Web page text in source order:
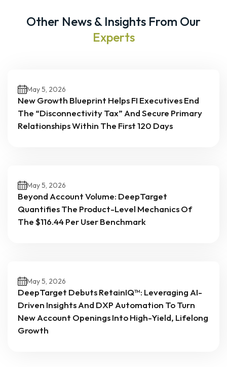
Other News & Insights From Our
Experts
May 5, 2026
New Growth Blueprint Helps FI Executives End
The “Disconnectivity Tax” And Secure Primary
Relationships Within The First 120 Days
May 5, 2026
Beyond Account Volume: DeepTarget
Quantifies The Product-Level Mechanics Of
The $116.44 Per User Benchmark
May 5, 2026
DeepTarget Debuts RetainIQ™: Leveraging AI-
Driven Insights And DXP Automation To Turn
New Account Openings Into High-Yield, Lifelong
Growth